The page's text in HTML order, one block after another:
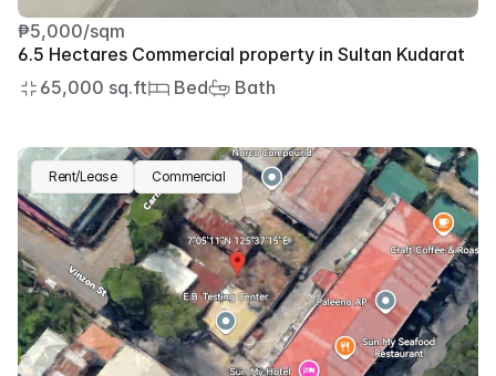
₱5,000/sqm
6.5 Hectares Commercial property in Sultan Kudarat
65,000 sq.ft
Bed Bath
Rent/Lease Commercial